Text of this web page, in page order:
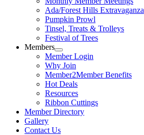
Ada/Forest Hills Extravaganza
Pumpkin Prowl
Tinsel, Treats & Trolleys
Festival of Trees
Members
Member Login
Why Join
Member2Member Benefits
Hot Deals
Resources
Ribbon Cuttings
Member Directory
Gallery
Contact Us